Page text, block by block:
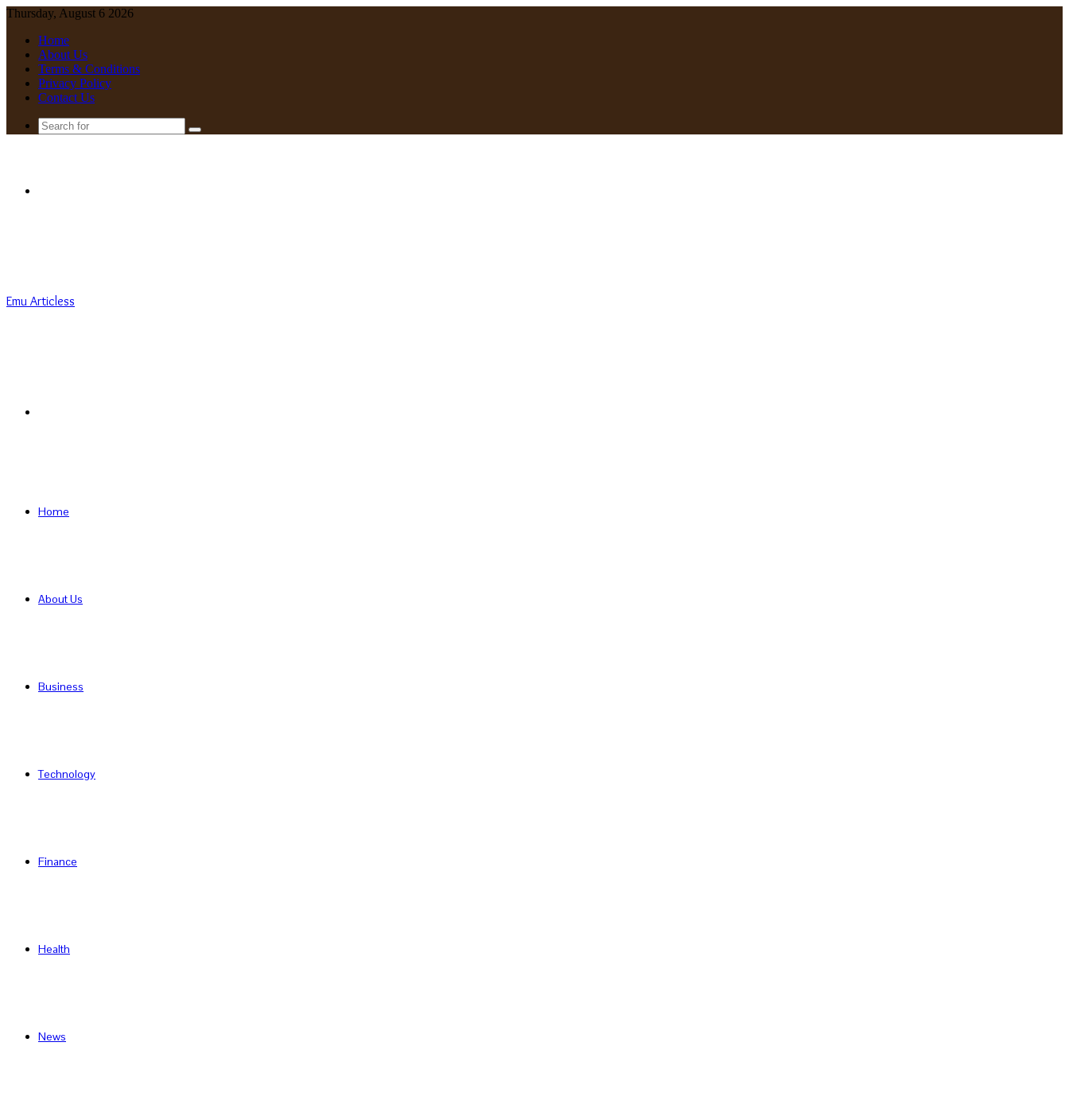
Thursday, August 6 2026
Home
About Us
Terms & Conditions
Privacy Policy
Contact Us
Search
Emu Articless
Home
About Us
Business
Technology
Finance
Health
News